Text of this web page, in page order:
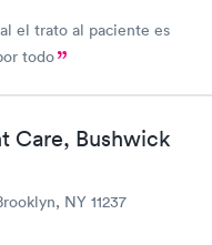
el trato al paciente es
todo
Care, Bushwick
NY 11237